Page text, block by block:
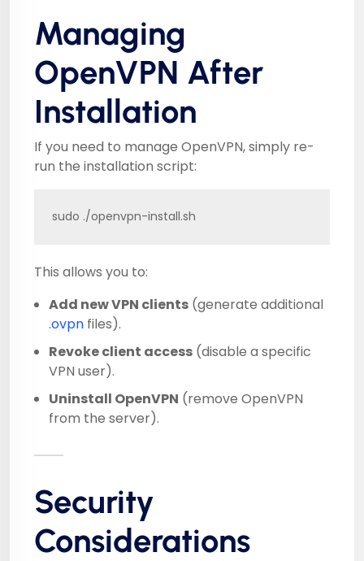
Managing
OpenVPN After
Installation
If you need to manage OpenVPN, simply re-
run the installation script:
sudo ./openvpn-install.sh
This allows you to:
Add new VPN clients (generate additional
.ovpn files).
Revoke client access (disable a specific
VPN user).
Uninstall OpenVPN (remove OpenVPN
from the server).
Security
Considerations